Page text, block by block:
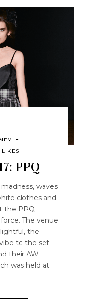
LIKES
PPQ
waves
clothes and
the PPQ
The venue
the
to the set
their AW
was held at